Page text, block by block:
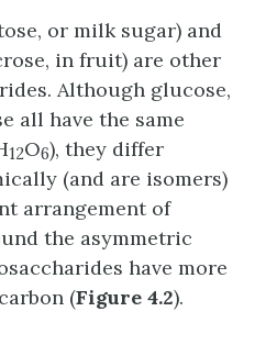
or milk sugar) and
in fruit) are other
Although glucose,
all have the same
12O6), they differ
(and are isomers)
arrangement of
the asymmetric
have more
(Figure 4.2).